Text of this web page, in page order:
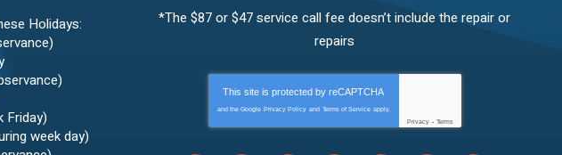
Holidays:
Friday)
week day)
*The $87 or $47 service call fee doesn’t include the repair or
repairs
This site is protected byreCAPTCHA
and the Google Privacy Policy and Terms of Service apply.
Privacy - Terms